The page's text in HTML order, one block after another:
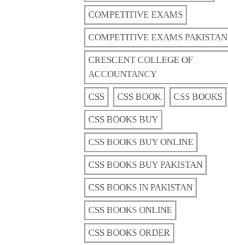
COMPETITIVE EXAMS
COMPETITIVE EXAMS PAKISTAN
CRESCENT COLLEGE OF
ACCOUNTANCY
CSS CSS BOOK CSS BOOKS
CSS BOOKS BUY
CSS BOOKS BUY ONLINE
CSS BOOKS BUY PAKISTAN
CSS BOOKS IN PAKISTAN
CSS BOOKS ONLINE
CSS BOOKS ORDER